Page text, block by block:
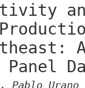
Pablo